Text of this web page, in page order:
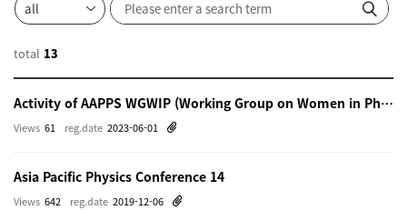
total 13
Activity of AAPPS WGWIP (Working Group on Women in Physics)
reg.date 2023-06-01
Views 61
Asia Pacific Physics Conference 14
reg.date 2019-12-06
Views 642